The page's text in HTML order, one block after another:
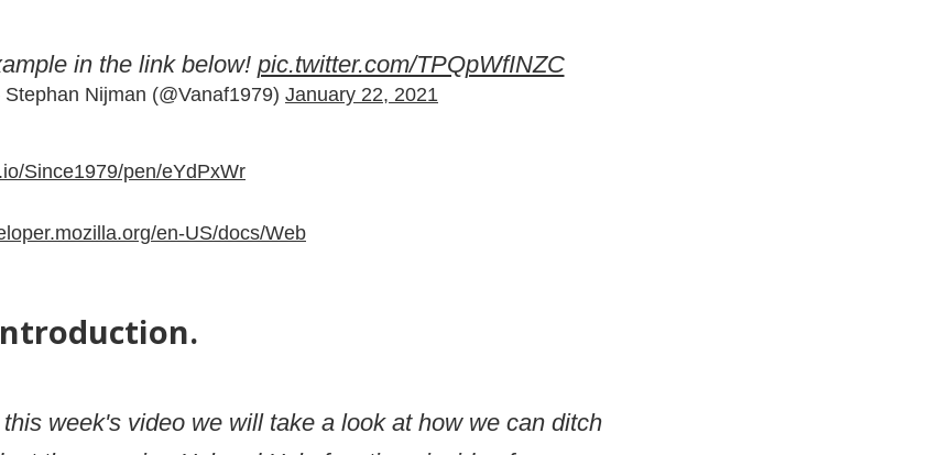
in the link below! pic.twitter.com/TPQpWfINZC
Nijman (@Vanaf1979) January 22, 2021
Since1979/pen/eYdPxWr
en-US/docs/Web
week's video we will take a look at how we can ditch